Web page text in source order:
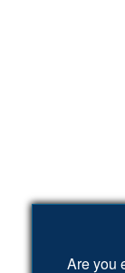
Are you